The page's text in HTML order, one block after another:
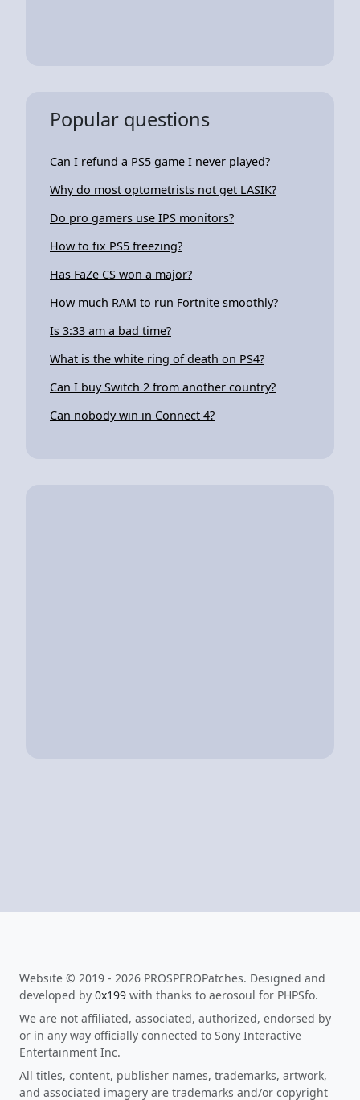
Popular questions
Can I refund a PS5 game I never played?
Why do most optometrists not get LASIK?
Do pro gamers use IPS monitors?
How to fix PS5 freezing?
Has FaZe CS won a major?
How much RAM to run Fortnite smoothly?
Is 3:33 am a bad time?
What is the white ring of death on PS4?
Can I buy Switch 2 from another country?
Can nobody win in Connect 4?
Website © 2019 - 2026 PROSPEROPatches. Designed and
developed by 0x199 with thanks to aerosoul for PHPSfo.
We are not affiliated, associated, authorized, endorsed by
or in any way officially connected to Sony Interactive
Entertainment Inc.
All titles, content, publisher names, trademarks, artwork,
and associated imagery are trademarks and/or copyright